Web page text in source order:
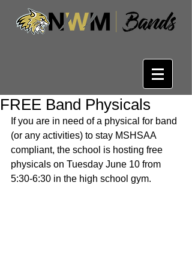
FREE Band Physicals
If you are in need of a physical for band
(or any activities) to stay MSHSAA
compliant, the school is hosting free
physicals on Tuesday June 10 from
5:30-6:30 in the high school gym.